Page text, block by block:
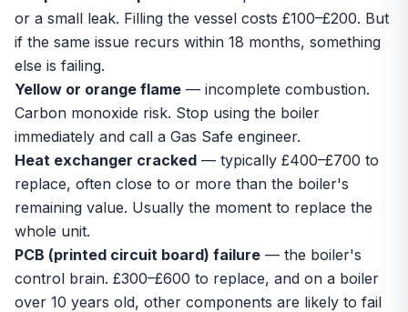
or a small leak. Filling the vessel costs £100–£200. But
if the same issue recurs within 18 months, something
else is failing.
Yellow or orange flame — incomplete combustion.
Carbon monoxide risk. Stop using the boiler
immediately and call a Gas Safe engineer.
Heat exchanger cracked — typically £400–£700 to
replace, often close to or more than the boiler's
remaining value. Usually the moment to replace the
whole unit.
PCB (printed circuit board) failure — the boiler's
control brain. £300–£600 to replace, and on a boiler
over 10 years old, other components are likely to fail